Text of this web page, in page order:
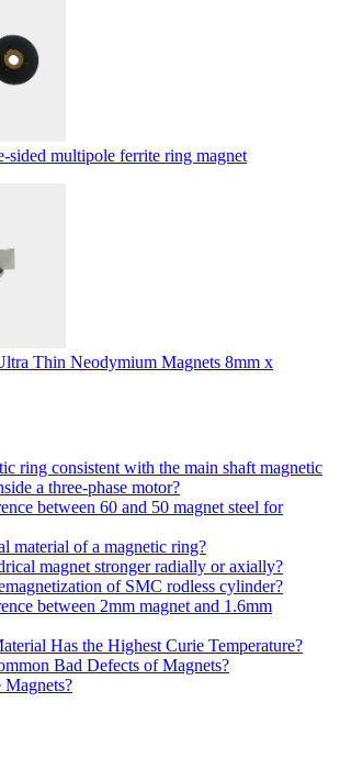
sided multipole ferrite ring magnet
Thin Neodymium Magnets 8mm x
ring consistent with the main shaft magnetic
a three-phase motor?
between 60 and 50 magnet steel for
material of a magnetic ring?
magnet stronger radially or axially?
of SMC rodless cylinder?
between 2mm magnet and 1.6mm
Has the Highest Curie Temperature?
Bad Defects of Magnets?